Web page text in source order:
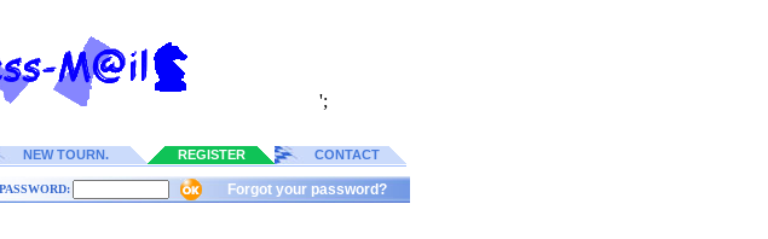
';
NEW TOURN. REGISTER CONTACT
PASSWORD: Forgot your password?